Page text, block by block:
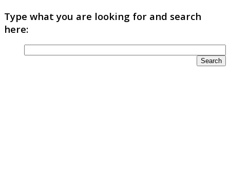
Type what you are looking for and search
here: